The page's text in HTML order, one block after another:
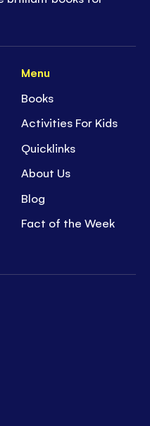
Menu
Books
Activities For Kids
Quicklinks
About Us
Blog
Fact of the Week